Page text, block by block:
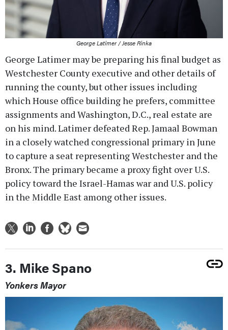
George Latimer / Jesse Rinka
George Latimer may be preparing his final budget as
Westchester County executive and other details of
running the county, but other issues including
which House office building he prefers, committee
assignments and Washington, D.C., real estate are
on his mind. Latimer defeated Rep. Jamaal Bowman
in a closely watched congressional primary in June
to capture a seat representing Westchester and the
Bronx. The primary became a proxy fight over U.S.
policy toward the Israel-Hamas war and U.S. policy
in the Middle East among other issues.
3. Mike Spano
Yonkers Mayor